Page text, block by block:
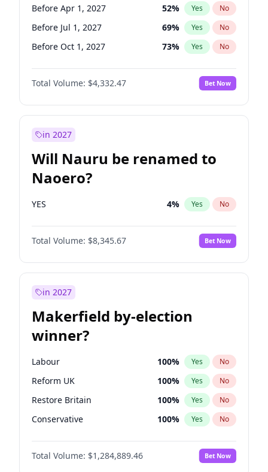
Before Apr 1, 2027 52% Yes No
Before Jul 1, 2027 69% Yes No
Before Oct 1, 2027 73% Yes No
Total Volume: $4,332.47 Bet Now
in 2027
Will Nauru be renamed to
Naoero?
YES 4% Yes No
Total Volume: $8,345.67 Bet Now
in 2027
Makerfield by-election
winner?
Labour 100% Yes No
Reform UK 100% Yes No
Restore Britain 100% Yes No
Conservative 100% Yes No
Green Party 100%
Liberal Democrat No
Total Volume: $1,284,889.46 Bet Now